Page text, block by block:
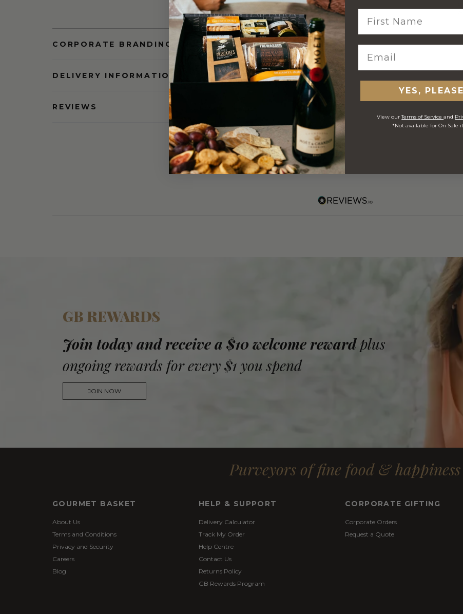
CORPORATE BRANDING AND BULK ORDERS
DELIVERY INFORMATION
REVIEWS
GB REWARDS
Join today and receive a $10 welcome reward plus
ongoing rewards for every $1 you spend
JOIN NOW
Purveyors of fine food & happiness
GOURMET BASKET
About Us
Terms and Conditions
Privacy and Security
Careers
Blog
HELP & SUPPORT
Delivery Calculator
Track My Order
Help Centre
Contact Us
Returns Policy
GB Rewards Program
CORPORATE GIFTING
Corporate Orders
Request a Quote
YES,
View ourTerms of Serviceand
*Not available for On Sale